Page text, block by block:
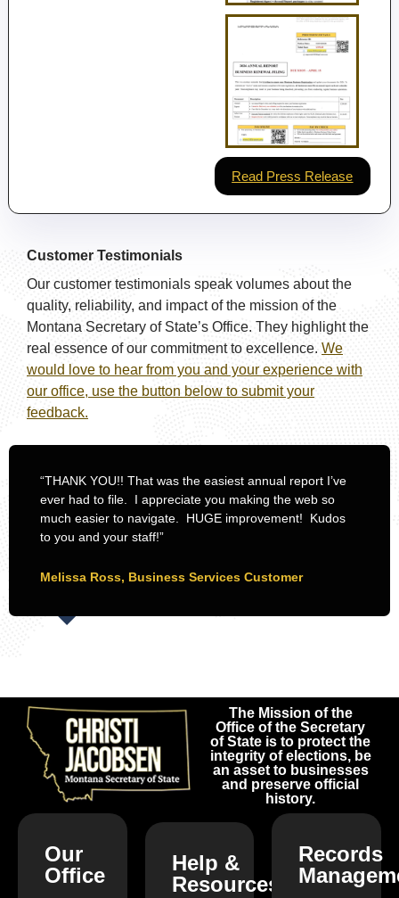
Read Press Release
“THANK YOU!! That was the easiest annual report I’ve
ever had to file. I appreciate you making the web so
much easier to navigate. HUGE improvement! Kudos
to you and your staff!”
Melissa Ross, Business Services Customer
Customer Testimonials
Our customer testimonials speak volumes about the
quality, reliability, and impact of the mission of the
Montana Secretary of State’s Office. They highlight the
real essence of our commitment to excellence. We
would love to hear from you and your experience with
our office, use the button below to submit your
feedback.
The Mission of the
Office of the Secretary
of State is to protect the
integrity of elections, be
an asset to businesses
and preserve official
history.
Our
Office
Help &
Resources
Records